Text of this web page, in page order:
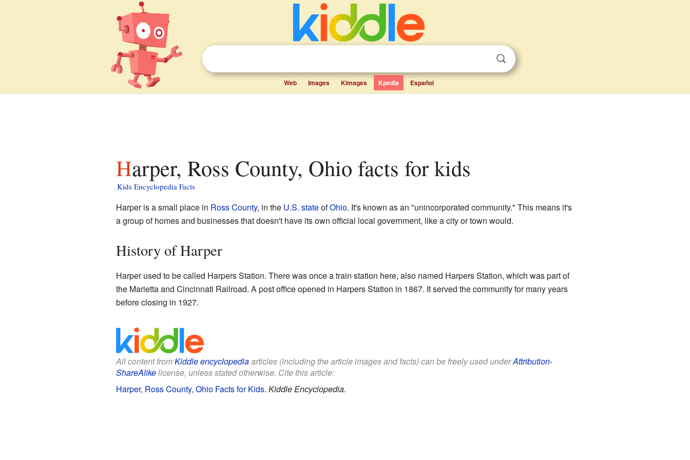
Web Images Kimages Kpedia Español
Harper, Ross County, Ohio facts for kids
Kids Encyclopedia Facts
Harper is a small place in Ross County, in the U.S. stateofOhio. It's known as an "unincorporated community." This means it's
a group of homes and businesses that doesn't have its own official local government, like a city or town would.
History of Harper
Harper used to be called Harpers Station. There was once a train station here, also named Harpers Station, which was part of
the Marietta and Cincinnati Railroad. A post office opened in Harpers Station in 1867. It served the community for many years
before closing in 1927.
All content fromKiddle encyclopediaarticles (including the article images and facts) can be freely used underAttribution-
ShareAlikelicense, unless stated otherwise. Cite this article:
Harper, Ross County, Ohio Facts for Kids. Kiddle Encyclopedia.